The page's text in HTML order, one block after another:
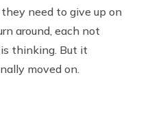
need to give up on
around, each not
thinking. But it
moved on.